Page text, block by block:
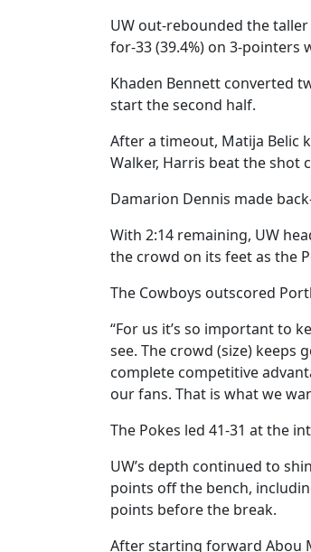
UW out-rebounded the
for-33 (39.4%) on 3-pointers
Khaden Bennett converted
start the second half.
After a timeout, Matija Belic
Walker, Harris beat the shot
Damarion Dennis made
With 2:14 remaining, UW
the crowd on its feet as the
The Cowboys outscored
“For us it’s so important to
see. The crowd (size) keeps
complete competitive
our fans. That is what we
The Pokes led 41-31 at the
UW’s depth continued to
points off the bench,
points before the break.
After starting forward Abou